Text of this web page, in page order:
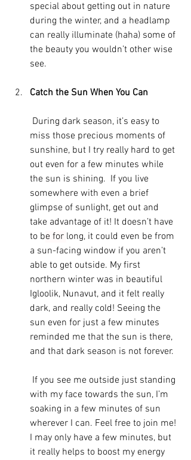
special about getting out in nature
during the winter, and a headlamp
can really illuminate (haha) some of
the beauty you wouldn’t other wise
see.
Catch the Sun When You Can
miss those precious moments of
sunshine, but I try really hard to get
out even for a few minutes while
the sun is shining.  If you live
somewhere with even a brief
glimpse of sunlight, get out and
take advantage of it! It doesn’t have
to be for long, it could even be from
a sun-facing window if you aren’t
able to get outside. My first
northern winter was in beautiful
Igloolik, Nunavut, and it felt really
dark, and really cold! Seeing the
sun even for just a few minutes
reminded me that the sun is there,
and that dark season is not forever.
with my face towards the sun, I’m
soaking in a few minutes of sun
wherever I can. Feel free to join me!
I may only have a few minutes, but
it really helps to boost my energy